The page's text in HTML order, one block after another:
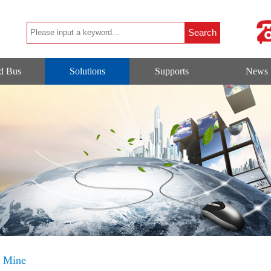
Bus Solutions Supports News
Mine